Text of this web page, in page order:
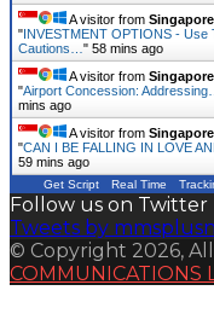
A visitor from Singapore
"INVESTMENT OPTIONS - Use
Cautions… " 58 mins ago
A visitor from Singapore
"Airport Concession: Addressing…
mins ago
A visitor from Singapore
"CAN I BE FALLING IN LOVE
59 mins ago
Get Script Real Time
Follow us on Twitter
Tweets by
© Copyright 2026,
COMMUNICATIONS